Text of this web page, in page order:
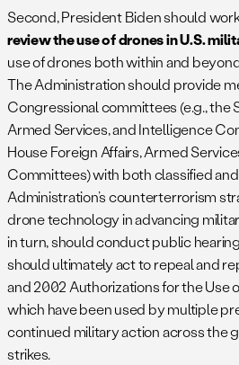
Second, President Biden should
review the use of drones in U.S.
use of drones both within and
The Administration should provide
Congressional committees (e.g., the
Armed Services, and Intelligence
House Foreign Affairs, Armed
Committees) with both classified
Administration’s counterterrorism
drone technology in advancing
in turn, should conduct public
should ultimately act to repeal and
and 2002 Authorizations for the Use
which have been used by multiple
continued military action across the
strikes.